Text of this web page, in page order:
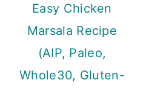
Easy Chicken
Marsala Recipe
(AIP, Paleo,
Whole30, Gluten-